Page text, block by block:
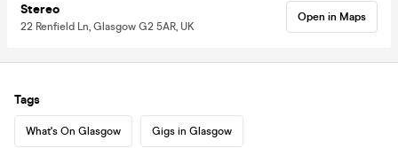
Stereo
22 Renfield Ln, Glasgow G2 5AR, UK
Open in Maps
Tags
What's On Glasgow Gigs in Glasgow